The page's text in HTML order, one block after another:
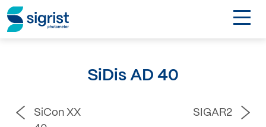
Products
SiDis AD 40
SiCon XX
SIGAR2